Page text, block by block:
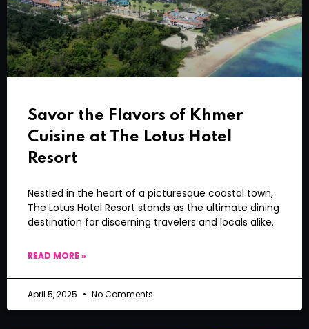
Savor the Flavors of Khmer
Cuisine at The Lotus Hotel
Resort
Nestled in the heart of a picturesque coastal town,
The Lotus Hotel Resort stands as the ultimate dining
destination for discerning travelers and locals alike.
READ MORE »
April 5, 2025 No Comments